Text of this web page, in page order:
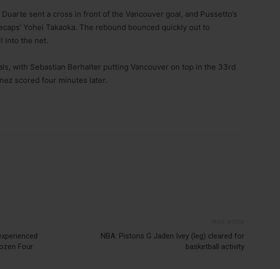
sent a cross in front of the Vancouver goal, and Pussetto’s
Yohei Takaoka. The rebound bounced quickly out to
into the net.
with Sebastian Berhalter putting Vancouver on top in the 33rd
scored four minutes later.
Four
NBA: Pistons G Jaden Ivey (leg) cleared for
basketball activity